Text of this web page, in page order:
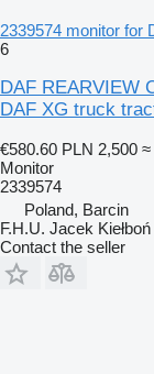
2339574 monitor for
6
DAF REARVIEW
DAF XG truck
€580.60 PLN 2,500 ≈
Monitor
2339574
Poland, Barcin
F.H.U. Jacek Kiełboń
Contact the seller